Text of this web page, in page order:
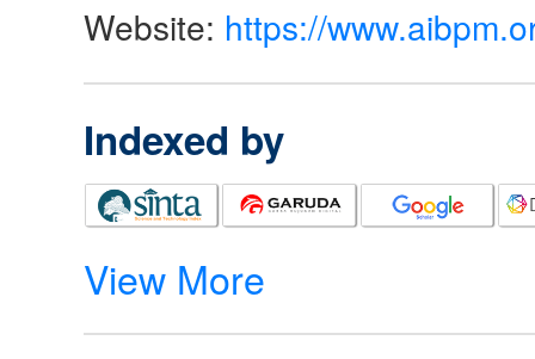
Website: https://
Indexed by
View More